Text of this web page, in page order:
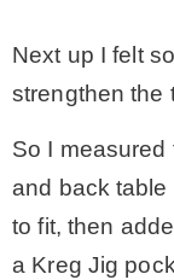
Next up I felt
strengthen the
So I
and back table
to fit, then
a Kreg Jig